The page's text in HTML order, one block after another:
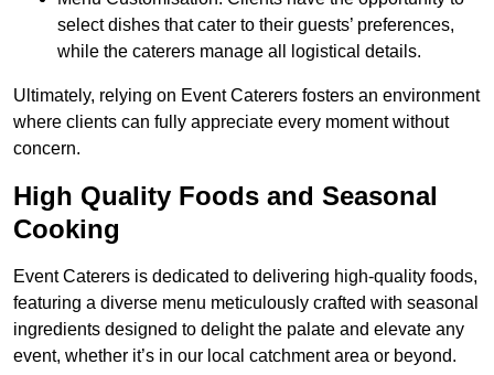
select dishes that cater to their guests’ preferences,
while the caterers manage all logistical details.
Ultimately, relying on Event Caterers fosters an environment
where clients can fully appreciate every moment without
concern.
High Quality Foods and Seasonal
Cooking
Event Caterers is dedicated to delivering high-quality foods,
featuring a diverse menu meticulously crafted with seasonal
ingredients designed to delight the palate and elevate any
event, whether it’s in our local catchment area or beyond.